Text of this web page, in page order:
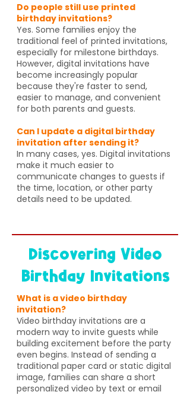
Do people still use printed
birthday invitations?
Yes. Some families enjoy the
traditional feel of printed invitations,
especially for milestone birthdays.
However, digital invitations have
become increasingly popular
because they're faster to send,
easier to manage, and convenient
for both parents and guests.
Can I update a digital birthday
invitation after sending it?
In many cases, yes. Digital invitations
make it much easier to
communicate changes to guests if
the time, location, or other party
details need to be updated.
Discovering Video
Birthday Invitations
What is a video birthday
invitation?
Video birthday invitations are a
modern way to invite guests while
building excitement before the party
even begins. Instead of sending a
traditional paper card or static digital
image, families can share a short
personalized video by text or email